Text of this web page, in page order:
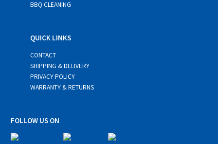
BBQ CLEANING
QUICK LINKS
CONTACT
SHIPPING & DELIVERY
PRIVACY POLICY
WARRANTY & RETURNS
FOLLOW US ON